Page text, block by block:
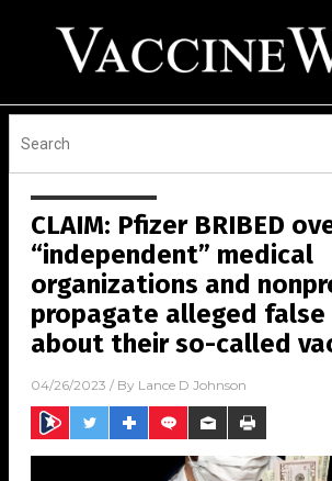
CLAIM: Pfizer BRIBED
“independent” medical
organizations and
propagate alleged false
about their so-called
04/26/2023 / By Lance D Johnson